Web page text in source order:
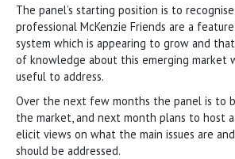
The panel’s starting position is to
professional McKenzie Friends are a
system which is appearing to grow and
of knowledge about this emerging market
useful to address.
Over the next few months the panel is to
the market, and next month plans to host
elicit views on what the main issues are
should be addressed.